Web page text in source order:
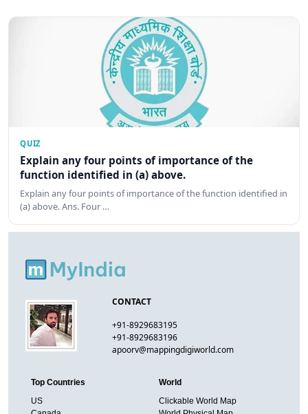
QUIZ
Explain any four points of importance of the
function identified in (a) above.
Explain any four points of importance of the function identified in
(a) above. Ans. Four …
CONTACT
+91-8929683195
+91-8929683196
apoorv@mappingdigiworld.com
Top Countries
US
World
Clickable World Map